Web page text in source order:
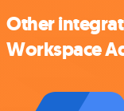
Other
Workspace